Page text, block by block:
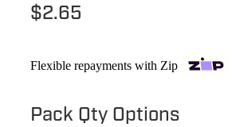
$2.65
Flexible repayments with Zip
Pack Qty Options